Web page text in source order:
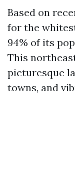
Based on
for the
94% of its
This
picturesque
towns, and